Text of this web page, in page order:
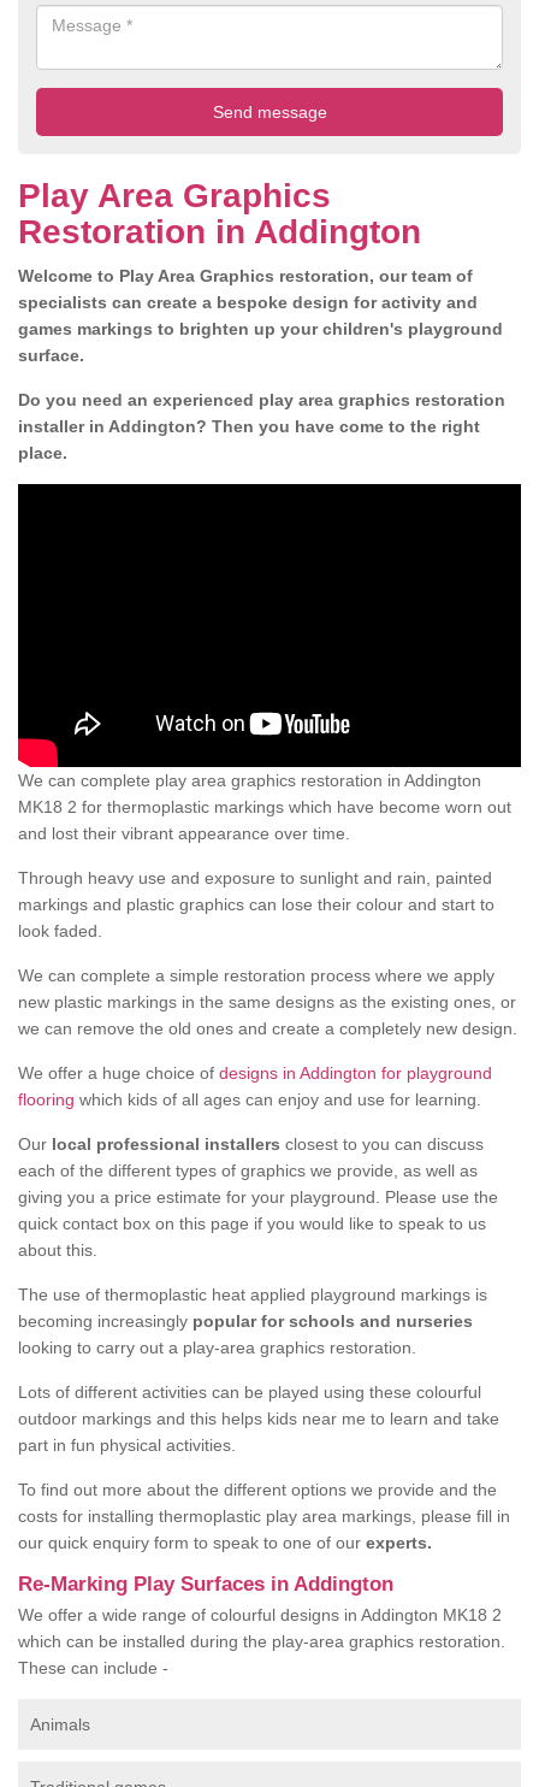
Play Area Graphics
Restoration in Addington
Welcome to Play Area Graphics restoration, our team of
specialists can create a bespoke design for activity and
games markings to brighten up your children's playground
surface.
Do you need an experienced play area graphics restoration
installer in Addington? Then you have come to the right
place.
We can complete play area graphics restoration in Addington
MK18 2 for thermoplastic markings which have become worn out
and lost their vibrant appearance over time.
Through heavy use and exposure to sunlight and rain, painted
markings and plastic graphics can lose their colour and start to
look faded.
We can complete a simple restoration process where we apply
new plastic markings in the same designs as the existing ones, or
we can remove the old ones and create a completely new design.
We offer a huge choice of designs in Addington for playground
flooring which kids of all ages can enjoy and use for learning.
Our local professional installers closest to you can discuss
each of the different types of graphics we provide, as well as
giving you a price estimate for your playground. Please use the
quick contact box on this page if you would like to speak to us
about this.
The use of thermoplastic heat applied playground markings is
becoming increasingly popular for schools and nurseries
looking to carry out a play-area graphics restoration.
Lots of different activities can be played using these colourful
outdoor markings and this helps kids near me to learn and take
part in fun physical activities.
To find out more about the different options we provide and the
costs for installing thermoplastic play area markings, please fill in
our quick enquiry form to speak to one of our experts.
Re-Marking Play Surfaces in Addington
We offer a wide range of colourful designs in Addington MK18 2
which can be installed during the play-area graphics restoration.
These can include -
Animals